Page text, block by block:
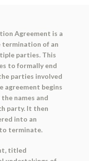
Agreement is a
of an
parties. This
to formally end
parties involved
agreement begins
names and
party. It then
into an
terminate.
titled